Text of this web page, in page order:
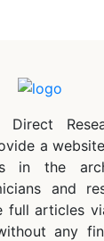
a
in the
and
full articles
any